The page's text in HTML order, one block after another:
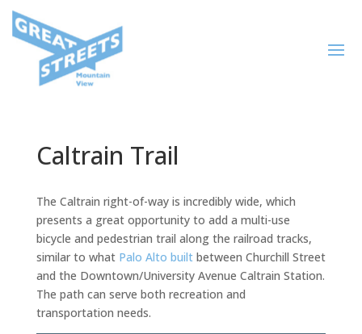
Caltrain Trail
The Caltrain right-of-way is incredibly wide, which
presents a great opportunity to add a multi-use
bicycle and pedestrian trail along the railroad tracks,
similar to what Palo Alto builtbetween Churchill Street
and the Downtown/University Avenue Caltrain Station.
The path can serve both recreation and
transportation needs.